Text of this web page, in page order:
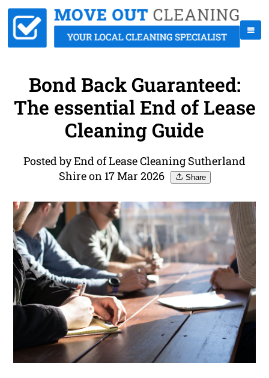
Bond Back Guaranteed:
The essential End of Lease
Cleaning Guide
Posted by End of Lease Cleaning Sutherland
Shire on 17 Mar 2026
Share